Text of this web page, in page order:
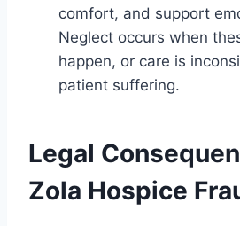
comfort, and support
Neglect occurs when
happen, or care is
patient suffering.
Legal
Zola Hospice